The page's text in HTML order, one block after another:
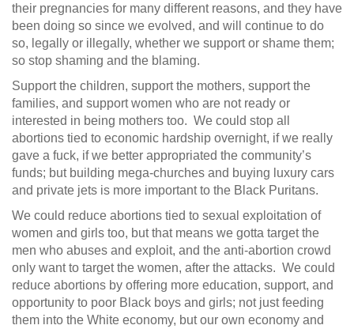
their pregnancies for many different reasons, and they have
been doing so since we evolved, and will continue to do
so, legally or illegally, whether we support or shame them;
so stop shaming and the blaming.
Support the children, support the mothers, support the
families, and support women who are not ready or
interested in being mothers too. We could stop all
abortions tied to economic hardship overnight, if we really
gave a fuck, if we better appropriated the community’s
funds; but building mega-churches and buying luxury cars
and private jets is more important to the Black Puritans.
We could reduce abortions tied to sexual exploitation of
women and girls too, but that means we gotta target the
men who abuses and exploit, and the anti-abortion crowd
only want to target the women, after the attacks. We could
reduce abortions by offering more education, support, and
opportunity to poor Black boys and girls; not just feeding
them into the White economy, but our own economy and